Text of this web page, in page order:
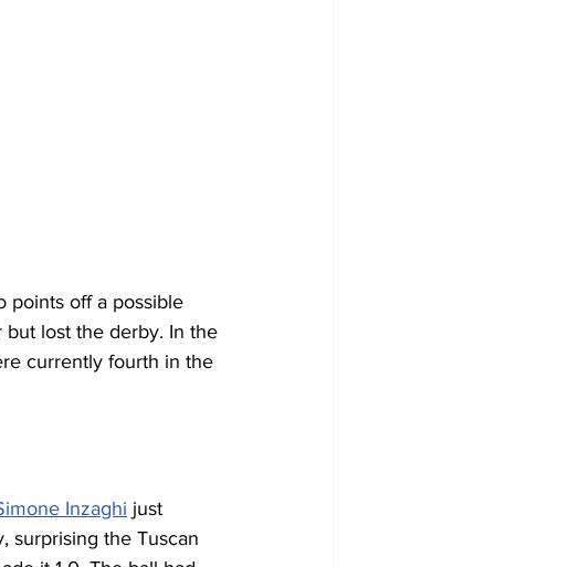
points off a possible
but lost the derby. In the
currently fourth in the
Inzaghi just
the Tuscan